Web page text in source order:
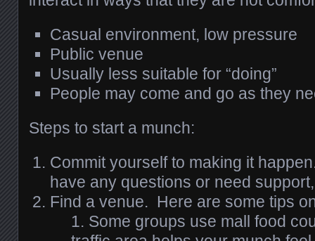
Casual environment, low pressure
Public venue
Usually less suitable for “doing”
People may come and go as they
Steps to start a munch:
Commit yourself to making it
have any questions or need
Find a venue. Here are some tips
Some groups use mall food